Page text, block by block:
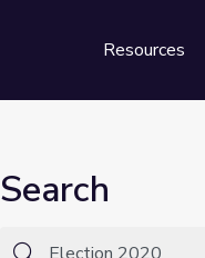
Resources
Search